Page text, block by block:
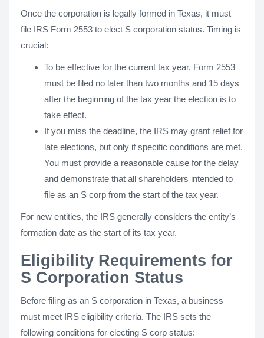
Once the corporation is legally formed in Texas, it must
file IRS Form 2553 to elect S corporation status. Timing is
crucial:
To be effective for the current tax year, Form 2553
must be filed no later than two months and 15 days
after the beginning of the tax year the election is to
take effect.
If you miss the deadline, the IRS may grant relief for
late elections, but only if specific conditions are met.
You must provide a reasonable cause for the delay
and demonstrate that all shareholders intended to
file as an S corp from the start of the tax year.
For new entities, the IRS generally considers the entity’s
formation date as the start of its tax year.
Eligibility Requirements for
S Corporation Status
Before filing as an S corporation in Texas, a business
must meet IRS eligibility criteria. The IRS sets the
following conditions for electing S corp status: